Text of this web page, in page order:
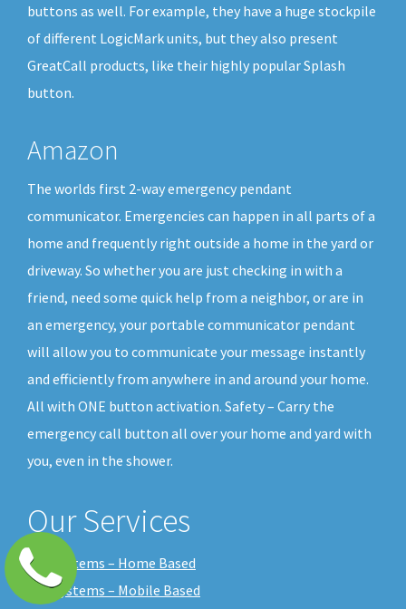
buttons as well. For example, they have a huge stockpile
of different LogicMark units, but they also present
GreatCall products, like their highly popular Splash
button.
Amazon
The worlds first 2-way emergency pendant
communicator. Emergencies can happen in all parts of a
home and frequently right outside a home in the yard or
driveway. So whether you are just checking in with a
friend, need some quick help from a neighbor, or are in
an emergency, your portable communicator pendant
will allow you to communicate your message instantly
and efficiently from anywhere in and around your home.
All with ONE button activation. Safety – Carry the
emergency call button all over your home and yard with
you, even in the shower.
Our Services
Our Systems – Home Based
Our Systems – Mobile Based